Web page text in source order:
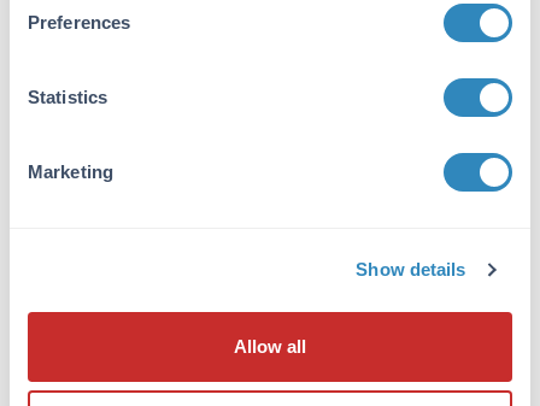
Preferences
Statistics
Marketing
Show details
Allow all
Formulation
Buffer:
0.01% (w/v) Gentamicin Sulfate. Do NOT add
Stabilizer: